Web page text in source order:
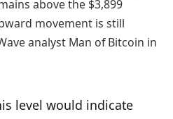
above the $3,899
movement is still
analyst Man of Bitcoin in
level would indicate